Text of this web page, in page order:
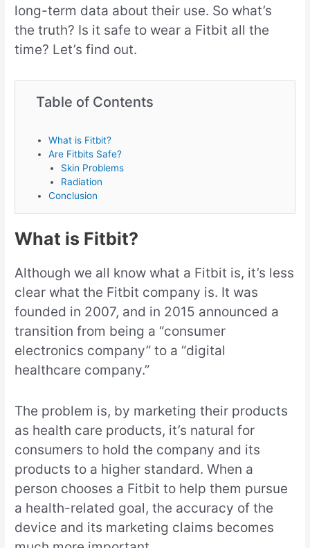
long-term data about their use. So what’s
the truth? Is it safe to wear a Fitbit all the
time? Let’s find out.
Table of Contents
What is Fitbit?
Are Fitbits Safe?
Skin Problems
Radiation
Conclusion
What is Fitbit?
Although we all know what a Fitbit is, it’s less
clear what the Fitbit company is. It was
founded in 2007, and in 2015 announced a
transition from being a “consumer
electronics company” to a “digital
healthcare company.”
The problem is, by marketing their products
as health care products, it’s natural for
consumers to hold the company and its
products to a higher standard. When a
person chooses a Fitbit to help them pursue
a health-related goal, the accuracy of the
device and its marketing claims becomes